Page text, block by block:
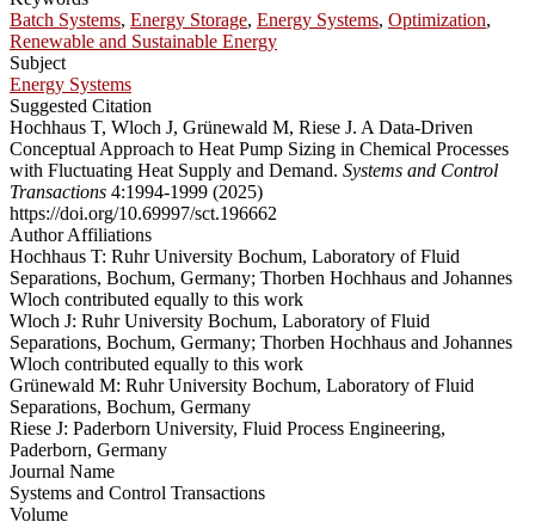
Batch Systems, Energy Storage, Energy Systems, Optimization,
Renewable and Sustainable Energy
Subject
Energy Systems
Suggested Citation
Hochhaus T, Wloch J, Grünewald M, Riese J. A Data-Driven
Conceptual Approach to Heat Pump Sizing in Chemical Processes
with Fluctuating Heat Supply and Demand. Systems and Control
Transactions 4:1994-1999 (2025)
https://doi.org/10.69997/sct.196662
Author Affiliations
Hochhaus T: Ruhr University Bochum, Laboratory of Fluid
Separations, Bochum, Germany; Thorben Hochhaus and Johannes
Wloch contributed equally to this work
Wloch J: Ruhr University Bochum, Laboratory of Fluid
Separations, Bochum, Germany; Thorben Hochhaus and Johannes
Wloch contributed equally to this work
Grünewald M: Ruhr University Bochum, Laboratory of Fluid
Separations, Bochum, Germany
Riese J: Paderborn University, Fluid Process Engineering,
Paderborn, Germany
Journal Name
Systems and Control Transactions
Volume